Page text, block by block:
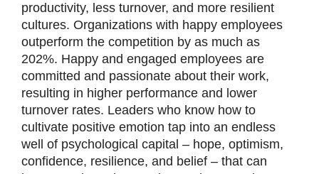
productivity, less turnover, and more resilient
cultures. Organizations with happy employees
outperform the competition by as much as
202%. Happy and engaged employees are
committed and passionate about their work,
resulting in higher performance and lower
turnover rates. Leaders who know how to
cultivate positive emotion tap into an endless
well of psychological capital – hope, optimism,
confidence, resilience, and belief – that can